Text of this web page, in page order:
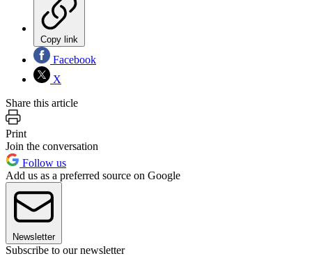
Copy link
Facebook
X
Share this article
Print
Join the conversation
Follow us
Add us as a preferred source on Google
Newsletter
Subscribe to our newsletter